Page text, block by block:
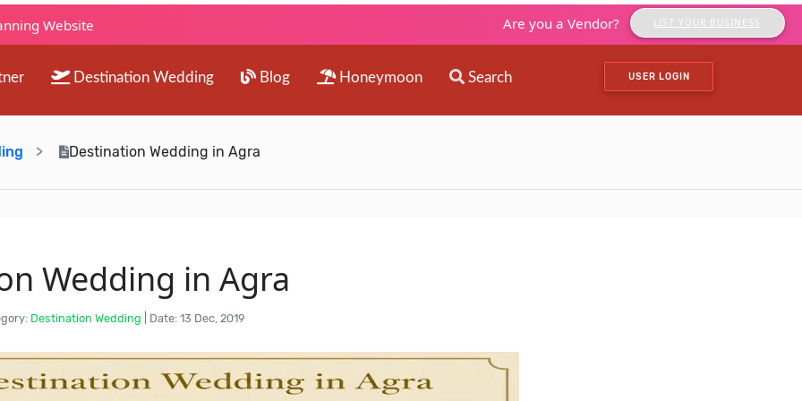
Website Are you a Vendor? LIST YOUR BUSINESS
Destination Wedding Blog Honeymoon Search USER LOGIN
Destination Wedding in Agra
Wedding in Agra
Destination Wedding Date: 13 Dec, 2019